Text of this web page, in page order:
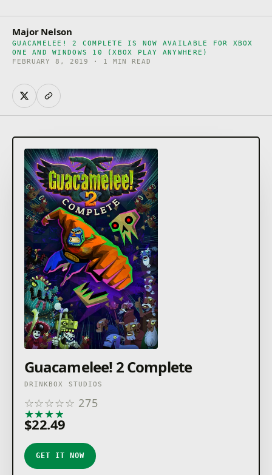
Major Nelson
GUACAMELEE! 2 COMPLETE IS NOW AVAILABLE FOR XBOX
ONE AND WINDOWS 10 (XBOX PLAY ANYWHERE)
FEBRUARY 8, 2019 · 1 MIN READ
Guacamelee! 2 Complete
DRINKBOX STUDIOS
☆☆☆☆☆ 275
★★★★
$22.49
GET IT NOW